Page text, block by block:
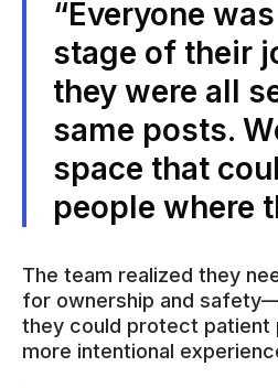
“Everyone
stage of their
they were all
same posts.
space that
people where
The team realized they
for ownership and
they could protect patient
more intentional